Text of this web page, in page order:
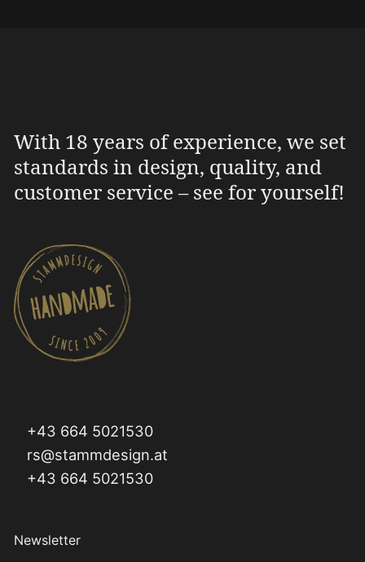
With 18 years of experience, we set
standards in design, quality, and
customer service – see for yourself!
+43 664 5021530
rs@stammdesign.at
+43 664 5021530
Newsletter